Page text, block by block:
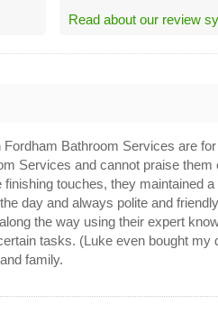
Read about our review
Bathroom Services are
Services and cannot praise them
touches, they maintained
day and always polite and
the way using their expert
tasks. (Luke even bought my
family.